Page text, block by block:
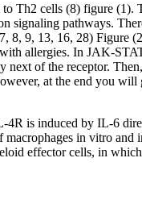
Th2 cells (8) figure
signaling pathways.
8, 9, 13, 16, 28)
allergies. In JAK-
of the receptor.
at the end you
is induced by IL-6
in vitro
effector cells, in